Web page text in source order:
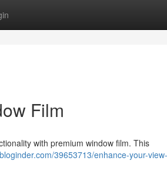
Film
with premium window film. This
39653713/enhance-your-view-